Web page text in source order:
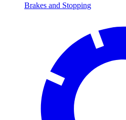
Brakes and Stopping